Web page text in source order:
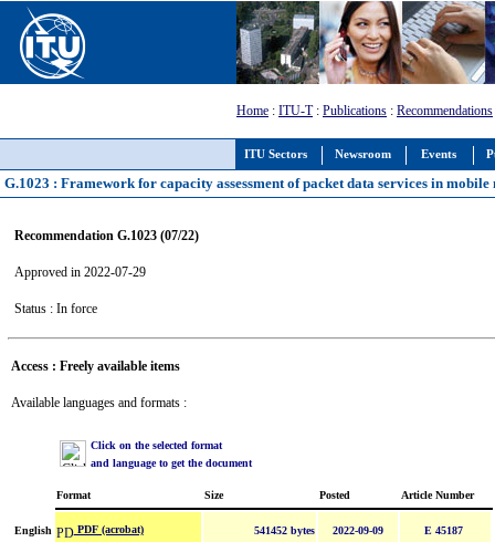
ITU Sectors Newsroom Events
Home : ITU-T: Publications : Recommendations
G.1023 : Framework for capacity assessment of packet data services in mobile
Recommendation G.1023 (07/22)
Approved in 2022-07-29
Status : In force
Access : Freely available items
Available languages and formats :
Click on the selected format
and language to get the document
Format Size Posted Article Number
English PDF (acrobat) 541452 bytes 2022-09-09 E 45187